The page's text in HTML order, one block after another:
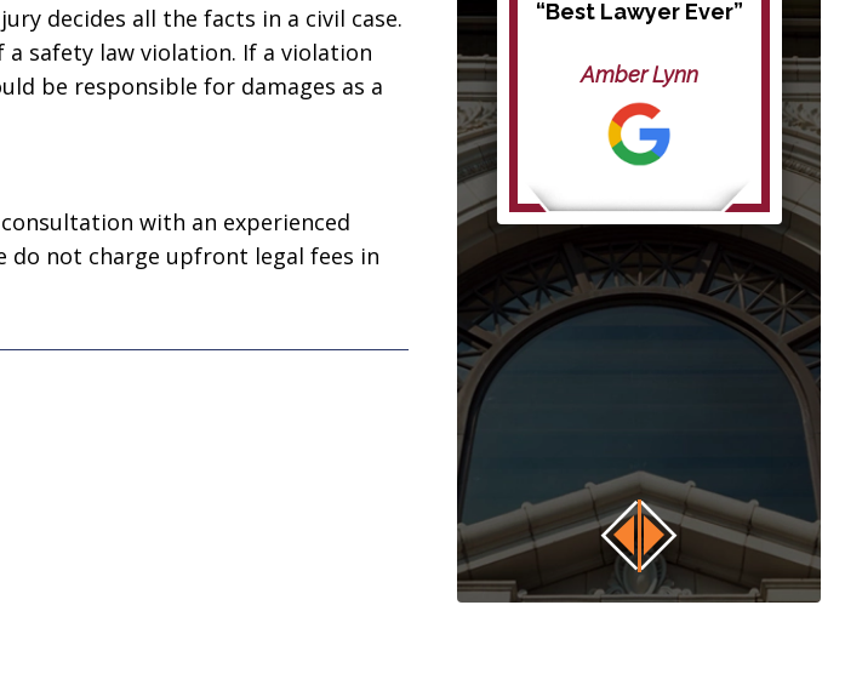
decides all the facts in a civil case.
safety law violation. If a violation
be responsible for damages as a
with an experienced
do not charge upfront legal fees in
“Changed my
nephew's life”
“Best Lawyer Ever”
Amber Lynn